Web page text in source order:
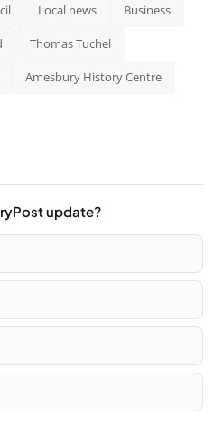
Local news Business
Thomas Tuchel
Amesbury History Centre
update?